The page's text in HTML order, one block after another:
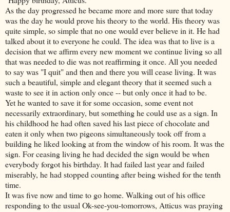
As the day progressed he became more and more sure that today
was the day he would prove his theory to the world. His theory was
quite simple, so simple that no one would ever believe in it. He had
talked about it to everyone he could. The idea was that to live is a
decision that we affirm every new moment we continue living so all
that was needed to die was not reaffirming it once. All you needed
to say was "I quit" and then and there you will cease living. It was
such a beautiful, simple and elegant theory that it seemed such a
waste to see it in action only once -- but only once it had to be.
Yet he wanted to save it for some occasion, some event not
necessarily extraordinary, but something he could use as a sign. In
his childhood he had often saved his last piece of chocolate and
eaten it only when two pigeons simultaneously took off from a
building he liked looking at from the window of his room. It was the
sign. For ceasing living he had decided the sign would be when
everybody forgot his birthday. It had failed last year and failed
miserably, he had stopped counting after being wished for the tenth
time.
It was five now and time to go home. Walking out of his office
responding to the usual Ok-see-you-tomorrows, Atticus was praying